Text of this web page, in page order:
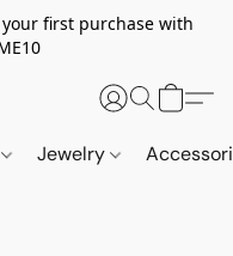
your first purchase with
Jewelry